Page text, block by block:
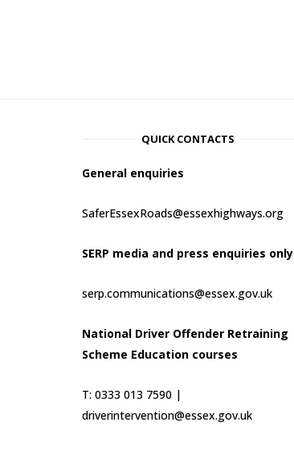
QUICK CONTACTS
General enquiries
SaferEssexRoads@essexhighways.org
SERP media and press enquiries only
serp.communications@essex.gov.uk
National Driver Offender Retraining
Scheme Education courses
T: 0333 013 7590 |
driverintervention@essex.gov.uk